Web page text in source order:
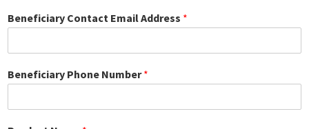
Beneficiary Contact Email Address *
Beneficiary Phone Number*